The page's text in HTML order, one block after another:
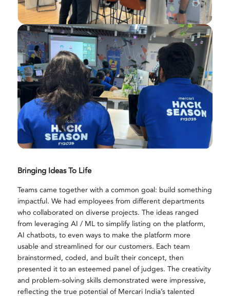
Bringing Ideas To Life
Teams came together with a common goal: build something
impactful. We had employees from different departments
who collaborated on diverse projects. The ideas ranged
from leveraging AI / ML to simplify listing on the platform,
AI chatbots, to even ways to make the platform more
usable and streamlined for our customers. Each team
brainstormed, coded, and built their concept, then
presented it to an esteemed panel of judges. The creativity
and problem-solving skills demonstrated were impressive,
reflecting the true potential of Mercari India’s talented